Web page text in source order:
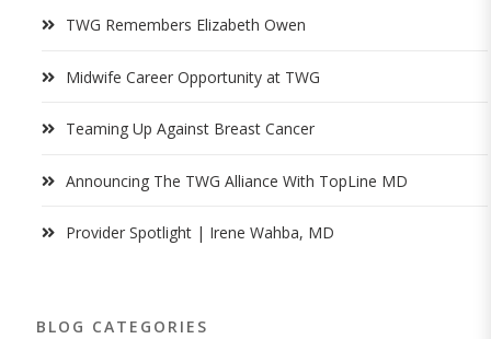
TWG Remembers Elizabeth Owen
Midwife Career Opportunity at TWG
Teaming Up Against Breast Cancer
Announcing The TWG Alliance With TopLine MD
Provider Spotlight | Irene Wahba, MD
BLOG CATEGORIES